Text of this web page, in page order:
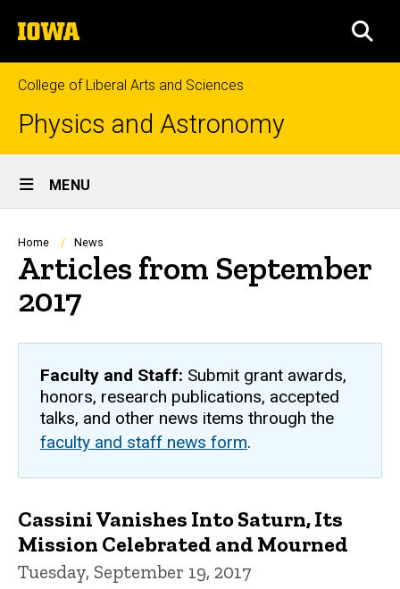
to
content
The
University
of
Iowa
College of Liberal Arts and Sciences
Physics and Astronomy
Site
Main
Navigation
MENU
Breadcrumb
Home News
Articles from September
2017
Faculty and Staff: Submit grant awards,
honors, research publications, accepted
talks, and other news items through the
faculty and staff news form.
Cassini Vanishes Into Saturn, Its
Mission Celebrated and Mourned
Tuesday, September 19, 2017